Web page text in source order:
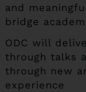
and
bridge
ODC will
through talks
through new
experience